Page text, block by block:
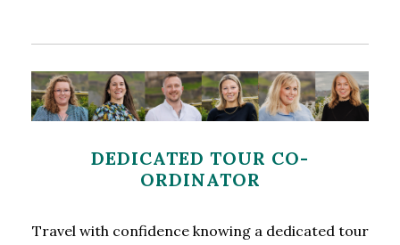
DEDICATED TOUR CO-
ORDINATOR
Travel with confidence knowing a dedicated tour